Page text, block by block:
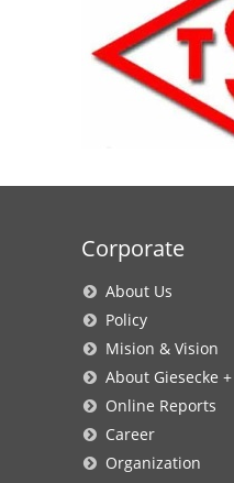
Corporate
About Us
Policy
Mision & Vision
About Giesecke
Online Reports
Career
Organization